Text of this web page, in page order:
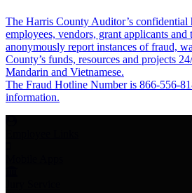
The Harris County Auditor’s
employees, vendors, grant applicants
anonymously report instances of fraud,
County’s funds, resources and projects
Mandarin and Vietnamese.
The Fraud Hotline Number is 866-556-
information.